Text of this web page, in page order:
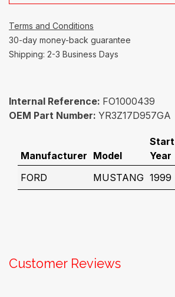
Terms and Conditions
30-day money-back guarantee
Shipping: 2-3 Business Days
Internal Reference: FO1000439
OEM Part Number: YR3Z17D957GA
Manufacturer Model
Start
Year
FORD
MUSTANG 1999
Customer Reviews